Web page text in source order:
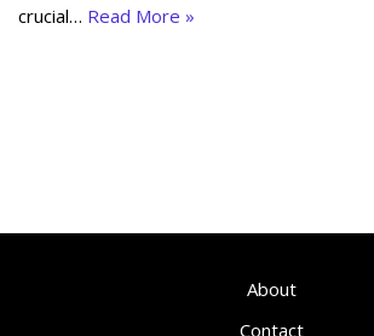
crucial… Read More »
About
Contact